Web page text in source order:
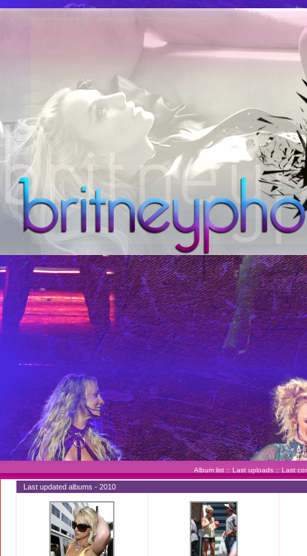
Album list :: Last uploads :: Last
Last updated albums - 2010